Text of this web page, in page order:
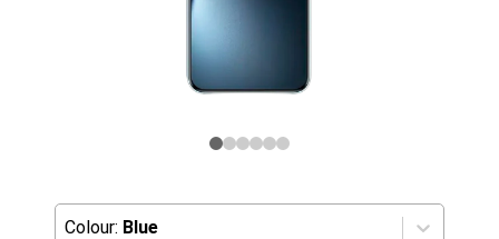
Colour: Blue